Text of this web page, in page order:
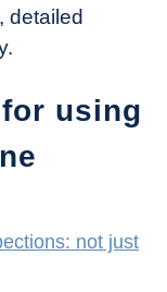
detailed
using
not just